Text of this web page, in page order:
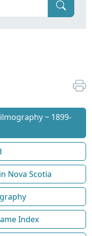
~ 1899-
Nova Scotia
Index